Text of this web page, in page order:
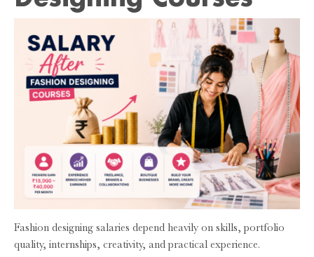
Fashion designing salaries depend heavily on skills, portfolio
quality, internships, creativity, and practical experience.